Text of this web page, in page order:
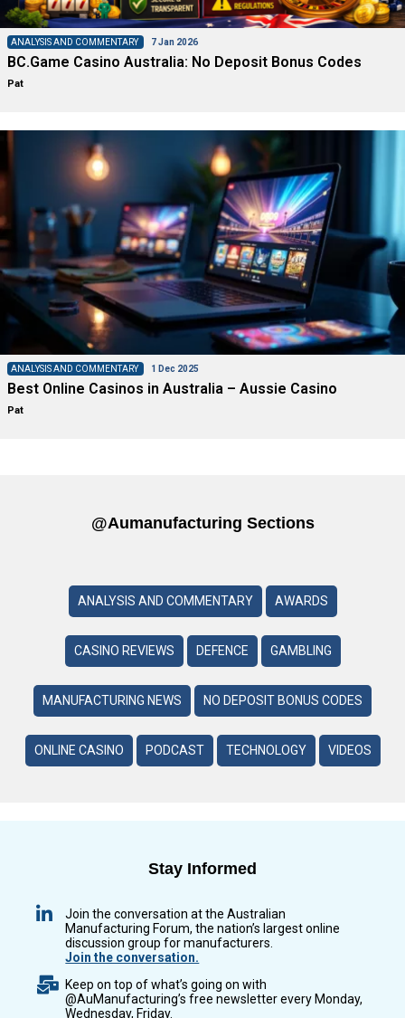
ANALYSIS AND COMMENTARY 7 Jan 2026
BC.Game Casino Australia: No Deposit Bonus Codes
Pat
ANALYSIS AND COMMENTARY 1 Dec 2025
Best Online Casinos in Australia – Aussie Casino
Pat
@aumanufacturing Sections
ANALYSIS AND COMMENTARY AWARDS
CASINO REVIEWS DEFENCE GAMBLING
MANUFACTURING NEWS NO DEPOSIT BONUS CODES
ONLINE CASINO PODCAST TECHNOLOGY VIDEOS
Stay Informed
Join the conversation at the Australian
Manufacturing Forum, the nation’s largest online
discussion group for manufacturers.
Join the conversation.
Keep on top of what’s going on with
@AuManufacturing’s free newsletter every Monday,
Wednesday, Friday.